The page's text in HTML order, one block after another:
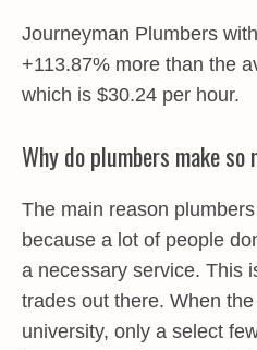
Journeyman Plumbers
+113.87% more than the
which is $30.24 per hour.
Why do plumbers make so
The main reason
because a lot of people
a necessary service. This
trades out there. When
university, only a select